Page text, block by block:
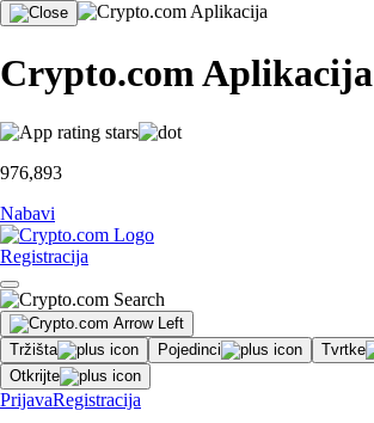
Crypto.com Aplikacija
976,893
Nabavi
Registracija
Tržišta Pojedinci
Tvrtke
Otkrijte
PrijavaRegistracija